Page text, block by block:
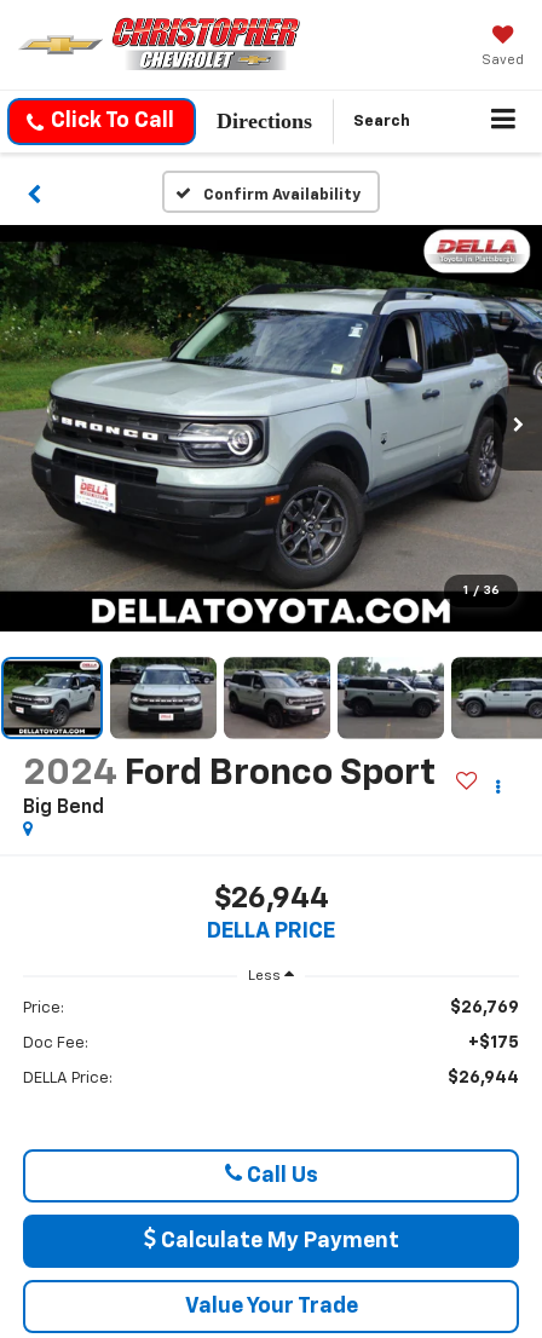
Saved
Click To Call Directions Search
Confirm Availability
1 / 36
2024 Ford Bronco Sport
Big Bend
$26,944
DELLA PRICE
Less
Price: $26,769
Doc Fee: +$175
DELLA Price: $26,944
Call Us
Calculate My Payment
Value Your Trade